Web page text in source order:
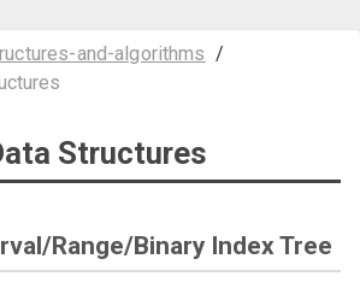
and-algorithms /
Structures
Range/Binary Index Tree